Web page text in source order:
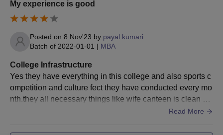
and Communication Engineering, Chemistry and Mechanical
Engineering specialisations.
SIT Bangalore Ph.D Courses, Seats Intake and
Eligibility Criteria
Courses Eligibility Criteria
A master's degree in a relevant subject
from a recognised university.
My experience is good
Posted on 8 Nov'23 by payal kumari
Batch of 2022-01-01 | MBA
College Infrastructure
Yes they have everything in this college and also sports c
ompetition and culture fect they have conducted every mo
nth.they all necessary things like wife canteen is clean an
d hygienic also and college infrastructure is also very goo
Read More